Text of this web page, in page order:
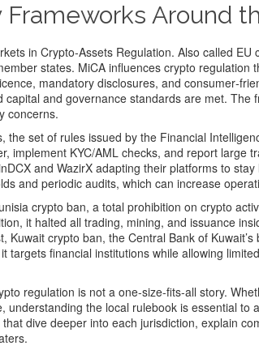
Frameworks Around
in Crypto‑Assets Regulation. Also called EU
states. MiCA influences crypto regulation
mandatory disclosures, and
and governance standards are met. The
concerns.
, the set of rules issued by the Financial
implement KYC/AML checks, and report large
and WazirX adapting their platforms to
and periodic audits, which can increase
crypto ban, a total prohibition on crypto
, it halted all trading, mining, and issuance
Kuwait crypto ban, the Central Bank of
targets financial institutions while allowing
regulation is not a one‑size‑fits‑all story.
understanding the local rulebook is essential to
dive deeper into each jurisdiction, explain